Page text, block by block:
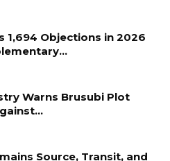
combat
in agriculture to achieve
said.
1,694 Objections in 2026
Warns Brusubi Plot
Source, Transit, and